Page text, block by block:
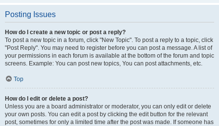
Posting Issues
How do I create a new topic or post a reply?
To post a new topic in a forum, click "New Topic". To post a reply to a topic, click
"Post Reply". You may need to register before you can post a message. A list of
your permissions in each forum is available at the bottom of the forum and topic
screens. Example: You can post new topics, You can post attachments, etc.
Top
How do I edit or delete a post?
Unless you are a board administrator or moderator, you can only edit or delete
your own posts. You can edit a post by clicking the edit button for the relevant
post, sometimes for only a limited time after the post was made. If someone has